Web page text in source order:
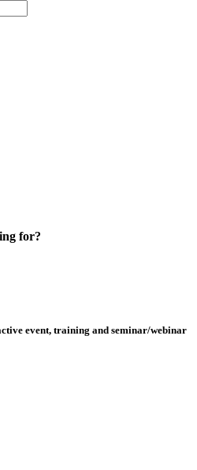
for?
event, training and seminar/webinar